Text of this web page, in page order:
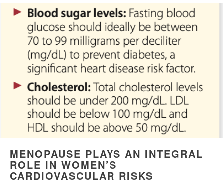
MENOPAUSE PLAYS AN INTEGRAL
ROLE IN WOMEN’S
CARDIOVASCULAR RISKS